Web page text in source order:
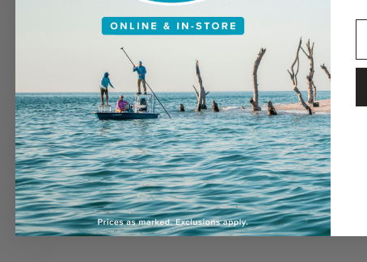
to be fearful or over-excited while moving through
Motivation
Motivation is anything that drives your dog to
it’s the key to learning. Motivation determines if your
the biggest motivator in the environment will
example of trainer-created motivation is using a
to sit or lie down. Food is a wonderful motivator for
first teaching your dog new behaviors, start in a
keep your pup motivated by you and your reinforcers.